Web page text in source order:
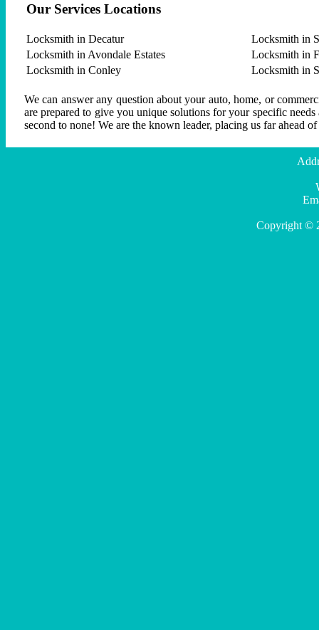
Our Services Locations
Locksmith in Decatur
Locksmith in
Locksmith in Avondale Estates
Locksmith in
Locksmith in Conley
Locksmith in
We can answer any question about your auto, home, or
are prepared to give you unique solutions for your specific
second to none! We are the known leader, placing us far ahead
Copyright ©